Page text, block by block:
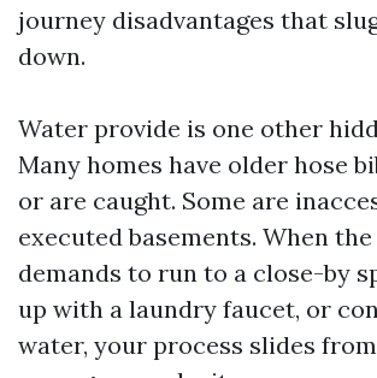
journey disadvantages that
down.
Water provide is one other
Many homes have older hose
or are caught. Some are
executed basements. When
demands to run to a close-by
up with a laundry faucet, or
water, your process slides